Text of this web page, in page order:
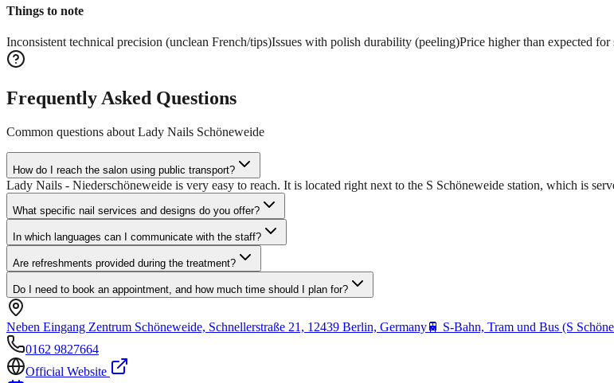
Things to note
Inconsistent technical precision (unclean French/tips)Issues with polish durability (peeling)Price higher than expected for
Frequently Asked Questions
Common questions about Lady Nails Schöneweide
How do I reach the salon using public transport?
Lady Nails - Niederschöneweide is very easy to reach. It is located right next to the S Schöneweide station, which is
What specific nail services and designs do you offer?
In which languages can I communicate with the staff?
Are refreshments provided during the treatment?
Do I need to book an appointment, and how much time should I plan for?
Neben Eingang Zentrum Schöneweide, Schnellerstraße 21, 12439 Berlin, Germany🚆 S-Bahn, Tram und Bus (S
0162 9827664
Official Website